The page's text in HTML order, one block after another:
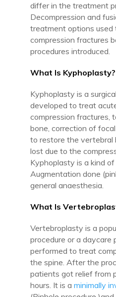
differ in the treatment
Decompression and
treatment options
compression fractures
procedures introduced.
What Is Kyphoplasty?
Kyphoplasty is a
developed to treat
compression fractures,
bone, correction of
to restore the
lost due to the
Kyphoplasty is a kind
Augmentation done
general anaesthesia.
What Is
Vertebroplasty is a
procedure or a daycare
performed to treat
the spine. After the
patients got relief from
hours. It is a minimally